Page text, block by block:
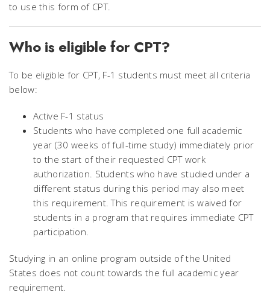
to use this form of CPT.
Who is eligible for CPT?
To be eligible for CPT, F-1 students must meet all criteria
below:
Active F-1 status
Students who have completed one full academic
year (30 weeks of full-time study) immediately prior
to the start of their requested CPT work
authorization. Students who have studied under a
different status during this period may also meet
this requirement. This requirement is waived for
students in a program that requires immediate CPT
participation.
Studying in an online program outside of the United
States does not count towards the full academic year
requirement.